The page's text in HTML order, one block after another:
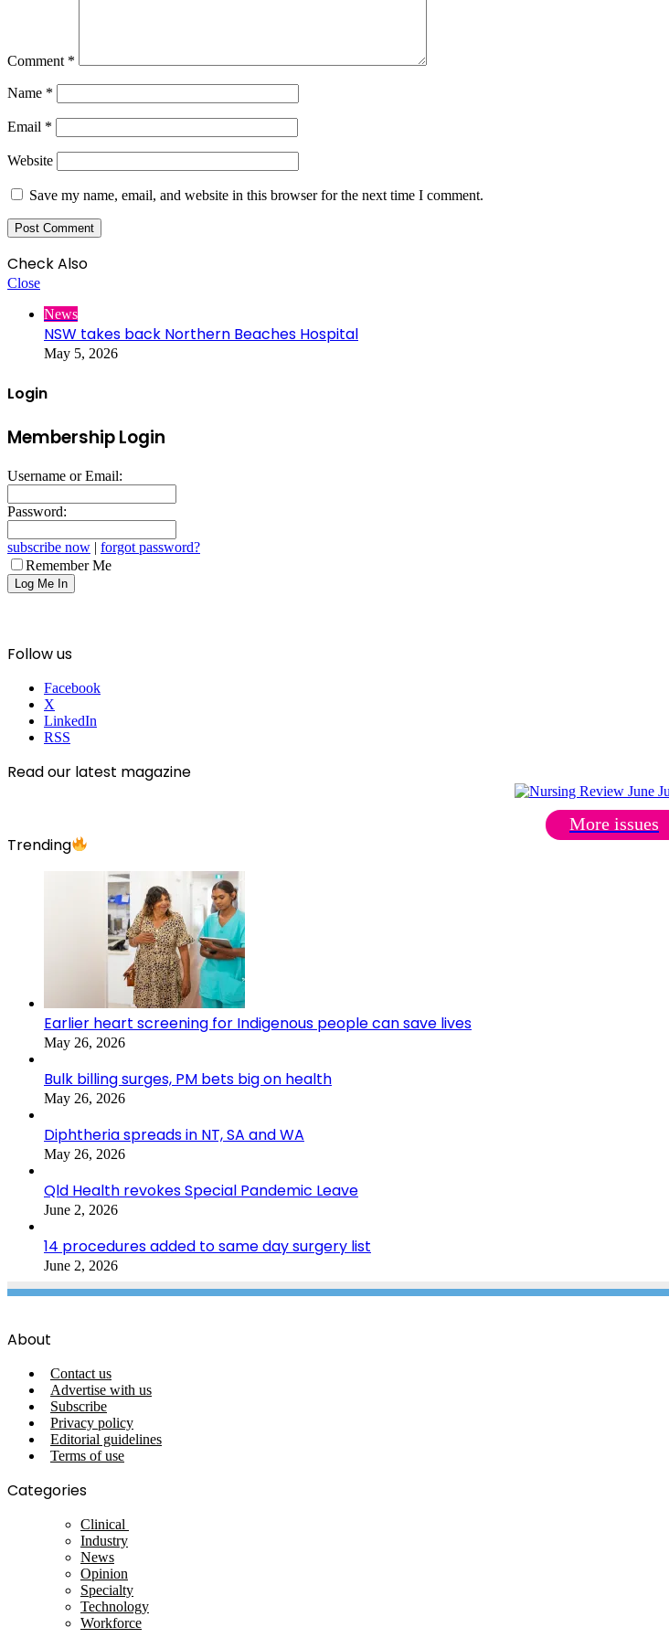
Comment *
Name *
Email *
Website
Save my name, email, and website in this browser for the next time I comment.
Check Also
Close
News
NSW takes back Northern Beaches Hospital
May 5, 2026
Login
Membership Login
Username or Email:
Password:
subscribe now | forgot password?
Remember Me
Follow us
Facebook
X
LinkedIn
RSS
Read our latest magazine
More issues
Trending
Earlier heart screening for Indigenous people can save lives
May 26, 2026
Bulk billing surges, PM bets big on health
May 26, 2026
Diphtheria spreads in NT, SA and WA
May 26, 2026
Qld Health revokes Special Pandemic Leave
June 2, 2026
14 procedures added to same day surgery list
June 2, 2026
About
Contact us
Advertise with us
Subscribe
Privacy policy
Editorial guidelines
Terms of use
Categories
Clinical
Industry
News
Opinion
Specialty
Technology
Workforce